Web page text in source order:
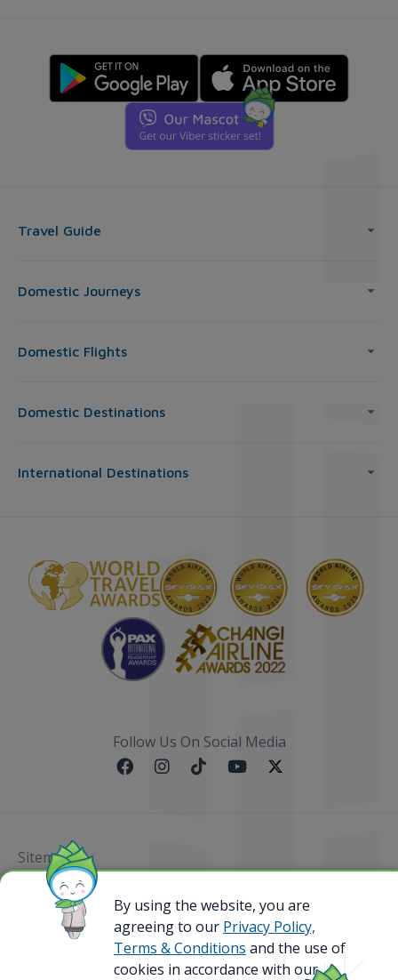
Travel Guide
Domestic Journeys
Domestic Flights
Domestic Destinations
International Destinations
Follow Us On Social Media
Sitemap
@ 2023 Bamboo Airways Copyright. All Rights
Reserved.
Business Registration Code: 010786737
By using the website, you are
agreeing to our Privacy Policy,
Terms & Conditions and the use of
cookies in accordance with our